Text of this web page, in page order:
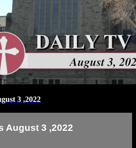
3 ,2022
August 3 ,2022